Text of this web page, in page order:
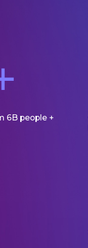
6B people +